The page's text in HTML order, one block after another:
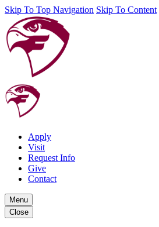
Skip To Top Navigation Skip To Content
Apply
Visit
Request Info
Give
Contact
Menu
Close